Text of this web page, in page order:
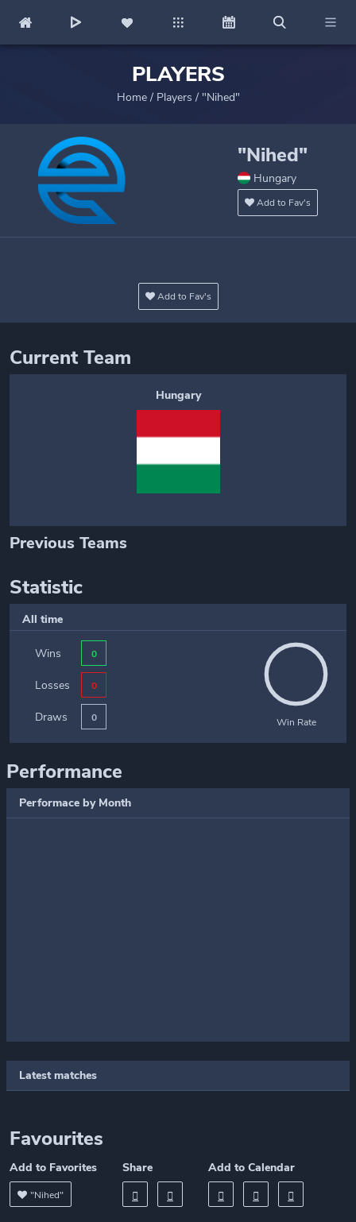
PLAYERS
Home/ Players / "Nihed"
"Nihed"
Hungary
Add to Fav's
Add to Fav's
Current Team
Hungary
Previous Teams
Statistic
All time
Wins 0
Losses 0
Draws 0 Win Rate
Performance
Performace by Month
Latest matches
Favourites
Add to Favorites
"Nihed"
Share Add to Calendar